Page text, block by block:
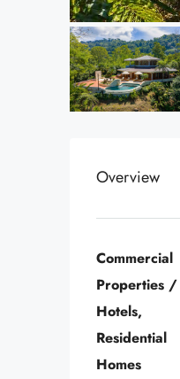
Overview
Commercial
Properties /
Hotels,
Residential
Homes